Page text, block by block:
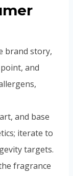
brand story,
and
and base
iterate to
targets.
fragrance